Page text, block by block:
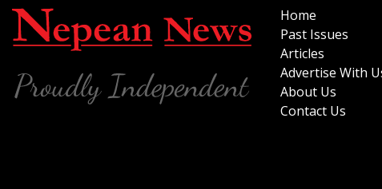
Home
Past Issues
Articles
Advertise With
About Us
Contact Us